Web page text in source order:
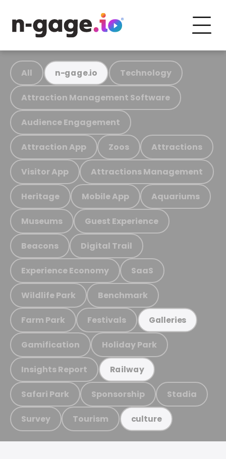
All n-gage.io Technology
Attraction Management Software
Audience Engagement
Attraction App Zoos Attractions
Visitor App Attractions Management
Heritage Mobile App Aquariums
Museums Guest Experience
Beacons Digital Trail
Experience Economy SaaS
Wildlife Park Benchmark
Farm Park Festivals Galleries
Gamification Holiday Park
Insights Report Railway
Safari Park Sponsorship Stadia
Survey Tourism culture